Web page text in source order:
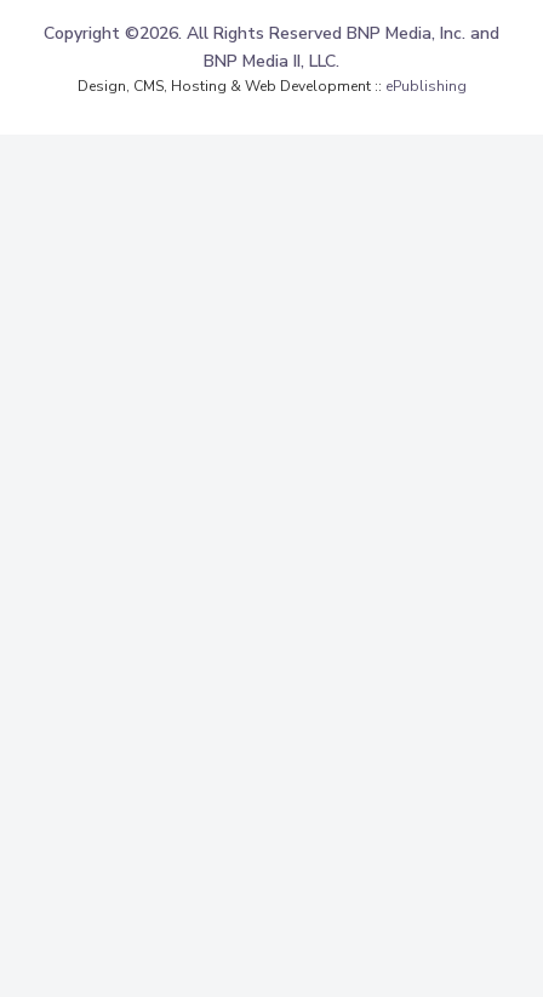
Copyright ©2026. All Rights Reserved BNP Media, Inc. and
BNP Media II, LLC.
Design, CMS, Hosting & Web Development :: ePublishing